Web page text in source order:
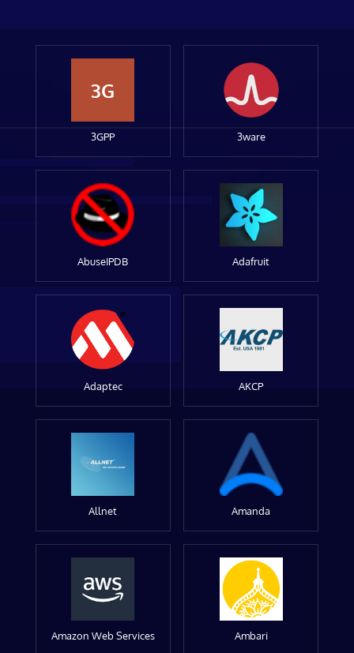
3G
3GPP 3ware
AbuseIPDB Adafruit
Adaptec AKCP
Allnet Amanda
Amazon Web Services Ambari